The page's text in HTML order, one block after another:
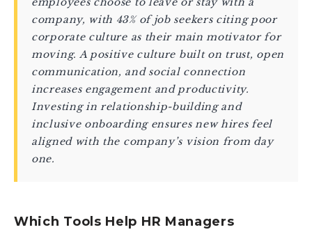
company, with 43% of job seekers citing poor
corporate culture as their main motivator for
moving. A positive culture built on trust, open
communication, and social connection
increases engagement and productivity.
Investing in relationship-building and
inclusive onboarding ensures new hires feel
aligned with the company’s vision from day
one.
Which Tools Help HR Managers